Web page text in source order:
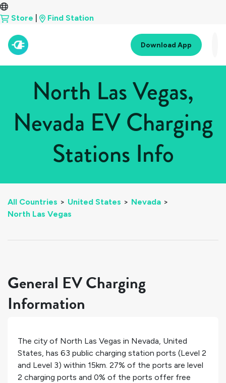
Store Find Station
Download App
North Las Vegas,
Nevada EV Charging
Stations Info
All Countries > United States > Nevada >
North Las Vegas
General EV Charging
Information
The city of North Las Vegas in Nevada, United
States, has 63 public charging station ports (Level 2
and Level 3) within 15km. 27% of the ports are level
2 charging ports and 0% of the ports offer free